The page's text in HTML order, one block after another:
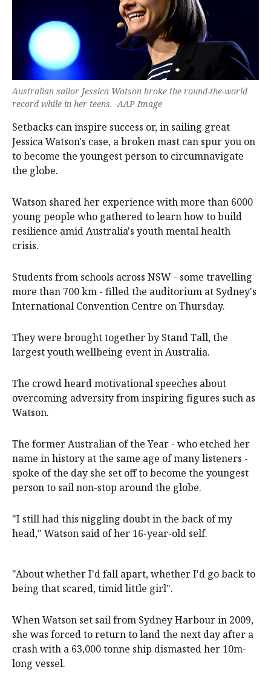
Australian sailor Jessica Watson broke the round-the-world
record while in her teens. -AAP Image
Setbacks can inspire success or, in sailing great
Jessica Watson's case, a broken mast can spur you on
to become the youngest person to circumnavigate
the globe.
Watson shared her experience with more than 6000
young people who gathered to learn how to build
resilience amid Australia's youth mental health
crisis.
Students from schools across NSW - some travelling
more than 700 km - filled the auditorium at Sydney's
International Convention Centre on Thursday.
They were brought together by Stand Tall, the
largest youth wellbeing event in Australia.
The crowd heard motivational speeches about
overcoming adversity from inspiring figures such as
Watson.
The former Australian of the Year - who etched her
name in history at the same age of many listeners -
spoke of the day she set off to become the youngest
person to sail non-stop around the globe.
"I still had this niggling doubt in the back of my
head," Watson said of her 16-year-old self.
"About whether I'd fall apart, whether I'd go back to
being that scared, timid little girl".
When Watson set sail from Sydney Harbour in 2009,
she was forced to return to land the next day after a
crash with a 63,000 tonne ship dismasted her 10m-
long vessel.